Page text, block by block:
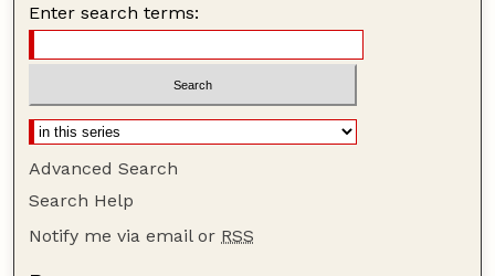
Enter search terms:
Advanced Search
Search Help
Notify me via email or RSS